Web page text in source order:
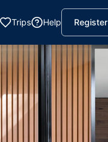
Trips Help Register